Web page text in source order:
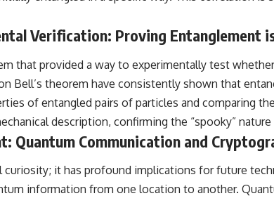
Verification: Proving Entanglement
that provided a way to experimentally test
Bell’s theorem have consistently shown that
of entangled pairs of particles and comparing
description, confirming the “spooky”
Quantum Communication and
it has profound implications for future
information from one location to another.